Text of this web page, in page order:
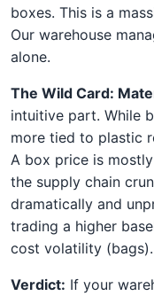
boxes. This is a
Our warehouse
alone.
The Wild Card:
intuitive part. While
more tied to plastic
A box price is
the supply chain
dramatically and
trading a higher
cost volatility (bags).
Verdict: If your